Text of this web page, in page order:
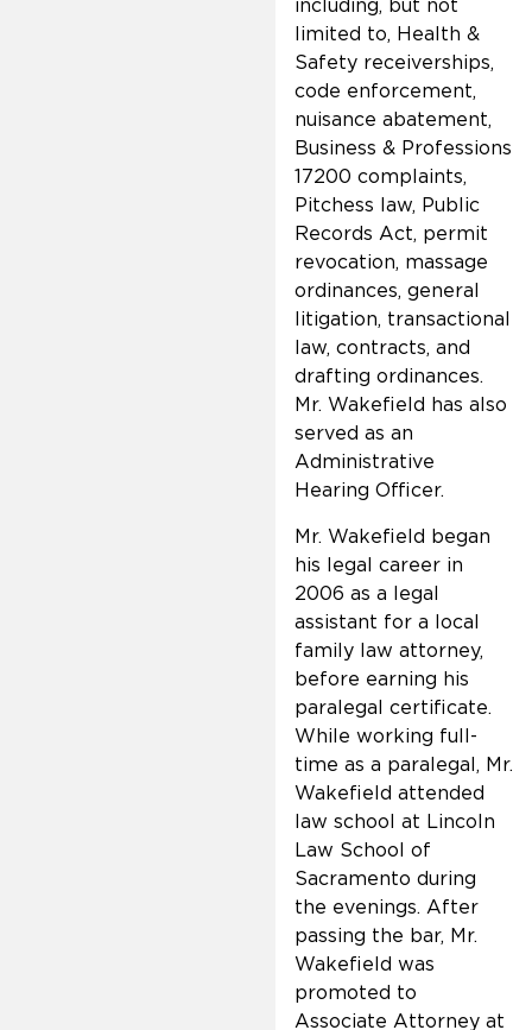
including, but not
limited to, Health &
Safety receiverships,
code enforcement,
nuisance abatement,
Business & Professions
17200 complaints,
Pitchess law, Public
Records Act, permit
revocation, massage
ordinances, general
litigation, transactional
law, contracts, and
drafting ordinances.
Mr. Wakefield has also
served as an
Administrative
Hearing Officer.
Mr. Wakefield began
his legal career in
2006 as a legal
assistant for a local
family law attorney,
before earning his
paralegal certificate.
While working full-
time as a paralegal, Mr.
Wakefield attended
law school at Lincoln
Law School of
Sacramento during
the evenings. After
passing the bar, Mr.
Wakefield was
promoted to
Associate Attorney at